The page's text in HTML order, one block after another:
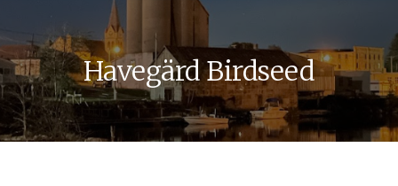
Havegärd Birdseed